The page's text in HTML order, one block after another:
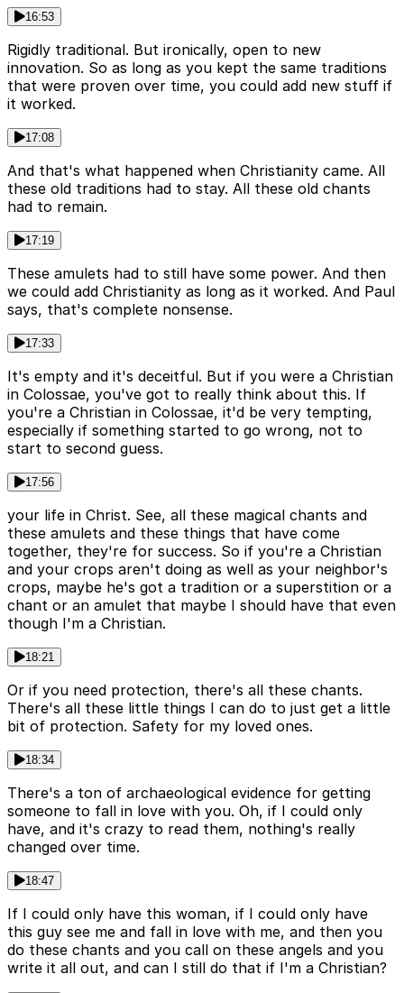
16:53
Rigidly traditional. But ironically, open to new
innovation. So as long as you kept the same traditions
that were proven over time, you could add new stuff if
it worked.
17:08
And that's what happened when Christianity came. All
these old traditions had to stay. All these old chants
had to remain.
17:19
These amulets had to still have some power. And then
we could add Christianity as long as it worked. And Paul
says, that's complete nonsense.
17:33
It's empty and it's deceitful. But if you were a Christian
in Colossae, you've got to really think about this. If
you're a Christian in Colossae, it'd be very tempting,
especially if something started to go wrong, not to
start to second guess.
17:56
your life in Christ. See, all these magical chants and
these amulets and these things that have come
together, they're for success. So if you're a Christian
and your crops aren't doing as well as your neighbor's
crops, maybe he's got a tradition or a superstition or a
chant or an amulet that maybe I should have that even
though I'm a Christian.
18:21
Or if you need protection, there's all these chants.
There's all these little things I can do to just get a little
bit of protection. Safety for my loved ones.
18:34
There's a ton of archaeological evidence for getting
someone to fall in love with you. Oh, if I could only
have, and it's crazy to read them, nothing's really
changed over time.
18:47
If I could only have this woman, if I could only have
this guy see me and fall in love with me, and then you
do these chants and you call on these angels and you
write it all out, and can I still do that if I'm a Christian?